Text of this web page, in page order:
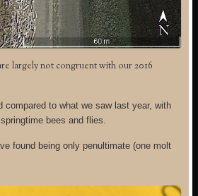
largely not congruent with our 2016
to what we saw last year, with
bees and flies.
found being only penultimate (one molt